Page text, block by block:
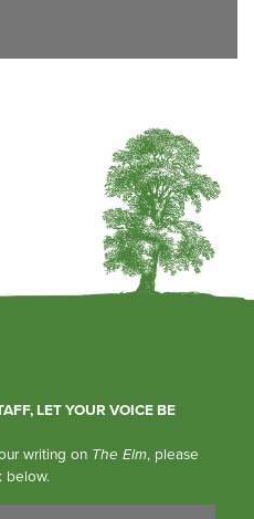
LET YOUR VOICE BE
writing on The Elm, please
below.